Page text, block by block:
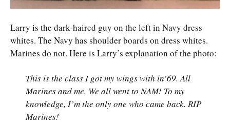
Larry is the dark-haired guy on the left in Navy dress
whites. The Navy has shoulder boards on dress whites.
Marines do not. Here is Larry’s explanation of the photo:
This is the class I got my wings with in’69. All
Marines and me. We all went to NAM! To my
knowledge, I’m the only one who came back. RIP
Marines!